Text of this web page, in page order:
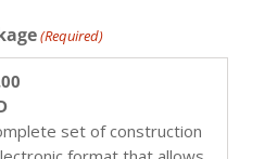
(Required)
set of construction